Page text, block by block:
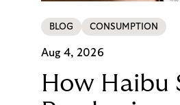
BLOG CONSUMPTION
Aug 4, 2026
How Haibu